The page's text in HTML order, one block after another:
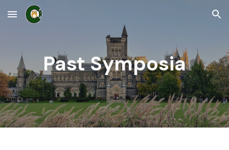
Skip to main content Skip to navigation
Past Symposia